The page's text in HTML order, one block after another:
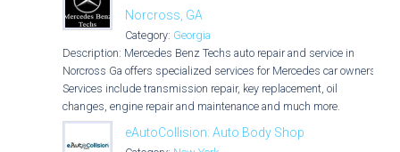
Norcross, GA
Category: Georgia
Description: Mercedes Benz Techs auto repair and service in
Norcross Ga offers specialized services for Mercedes car owners.
Services include transmission repair, key replacement, oil
changes, engine repair and maintenance and much more.
eAutoCollision: Auto Body Shop